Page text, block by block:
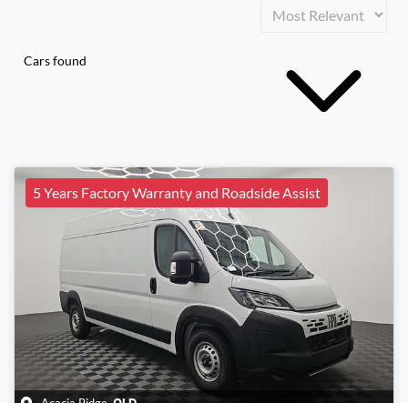
Cars found
5 Years Factory Warranty and Roadside Assist